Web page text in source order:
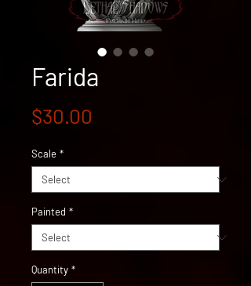
Farida
$30.00
Scale *
Painted *
Quantity *